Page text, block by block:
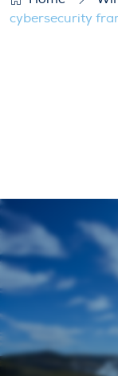
cybersecurity